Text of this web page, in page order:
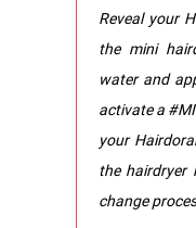
Reveal your
the mini
water and
activate a
your
the hairdryer
change